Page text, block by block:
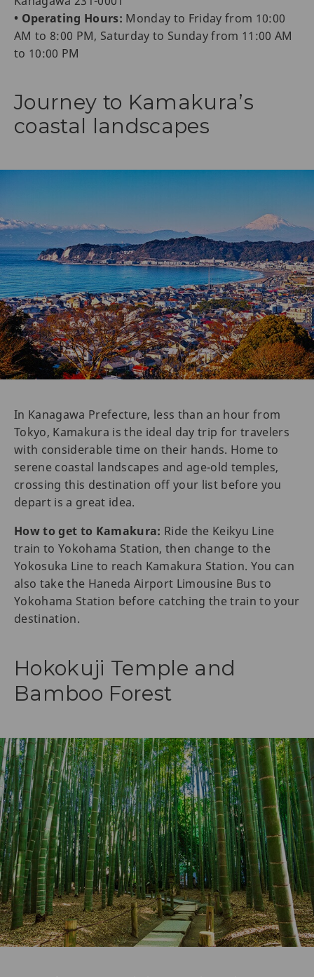
• Operating Hours: Monday to Friday from 10:00
AM to 8:00 PM, Saturday to Sunday from 11:00 AM
to 10:00 PM
Journey to Kamakura’s
coastal landscapes
In Kanagawa Prefecture, less than an hour from
Tokyo, Kamakura is the ideal day trip for travelers
with considerable time on their hands. Home to
serene coastal landscapes and age-old temples,
crossing this destination off your list before you
depart is a great idea.
How to get to Kamakura: Ride the Keikyu Line
train to Yokohama Station, then change to the
Yokosuka Line to reach Kamakura Station. You can
also take the Haneda Airport Limousine Bus to
Yokohama Station before catching the train to your
destination.
Hokokuji Temple and
Bamboo Forest